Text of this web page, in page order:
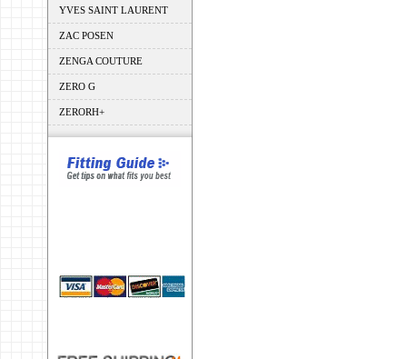
YVES SAINT LAURENT
ZAC POSEN
ZENGA COUTURE
ZERO G
ZERORH+